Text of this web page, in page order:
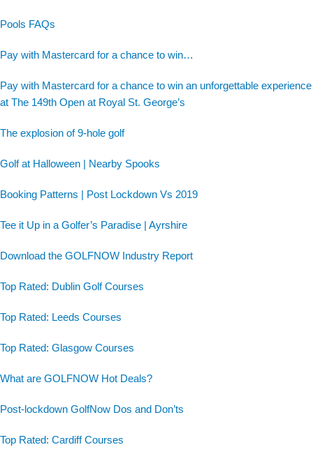
Pools FAQs
Pay with Mastercard for a chance to win…
Pay with Mastercard for a chance to win an unforgettable experience
at The 149th Open at Royal St. George’s
The explosion of 9-hole golf
Golf at Halloween | Nearby Spooks
Booking Patterns | Post Lockdown Vs 2019
Tee it Up in a Golfer’s Paradise | Ayrshire
Download the GOLFNOW Industry Report
Top Rated: Dublin Golf Courses
Top Rated: Leeds Courses
Top Rated: Glasgow Courses
What are GOLFNOW Hot Deals?
Post-lockdown GolfNow Dos and Don’ts
Top Rated: Cardiff Courses